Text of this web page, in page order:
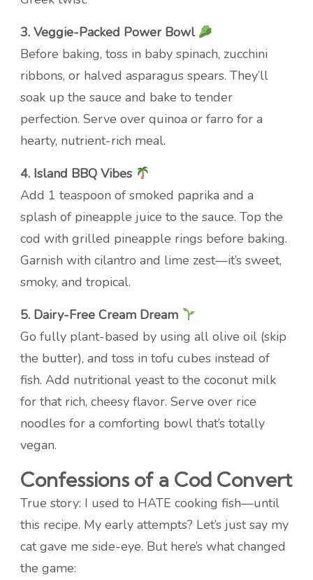
3. Veggie-Packed Power Bowl
Before baking, toss in baby spinach, zucchini
ribbons, or halved asparagus spears. They’ll
soak up the sauce and bake to tender
perfection. Serve over quinoa or farro for a
hearty, nutrient-rich meal.
4. Island BBQ Vibes
Add 1 teaspoon of smoked paprika and a
splash of pineapple juice to the sauce. Top the
cod with grilled pineapple rings before baking.
Garnish with cilantro and lime zest—it’s sweet,
smoky, and tropical.
5. Dairy-Free Cream Dream
Go fully plant-based by using all olive oil (skip
the butter), and toss in tofu cubes instead of
fish. Add nutritional yeast to the coconut milk
for that rich, cheesy flavor. Serve over rice
noodles for a comforting bowl that’s totally
vegan.
Confessions of a Cod Convert
True story: I used to HATE cooking fish—until
this recipe. My early attempts? Let’s just say my
cat gave me side-eye. But here’s what changed
the game: